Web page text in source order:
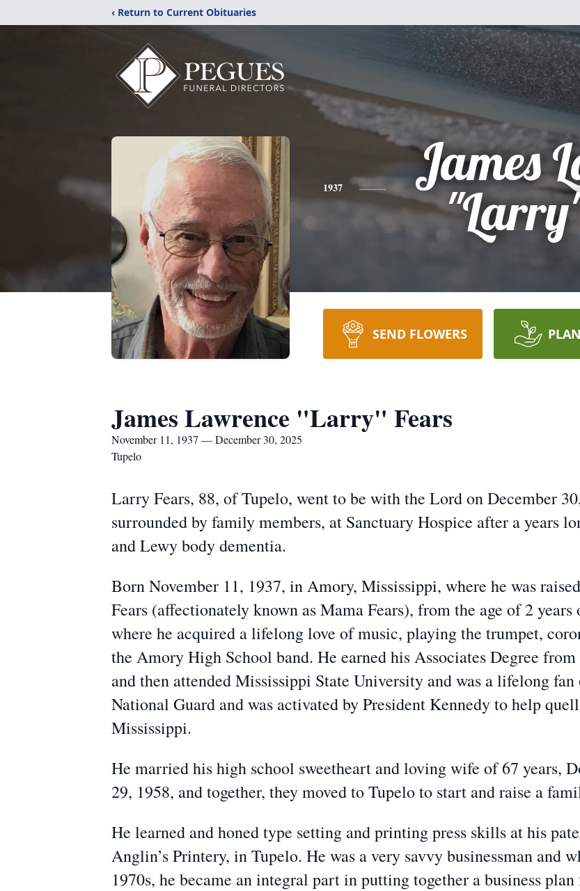
‹ Return to Current Obituaries
1937
James
SEND FLOWERS
James Lawrence "Larry" Fears
November 11, 1937 — December 30, 2025
Tupelo
Larry Fears, 88, of Tupelo, went to be with the Lord on December
surrounded by family members, at Sanctuary Hospice after a years
and Lewy body dementia.
Born November 11, 1937, in Amory, Mississippi, where he was
Fears (affectionately known as Mama Fears), from the age of 2
where he acquired a lifelong love of music, playing the trumpet,
the Amory High School band. He earned his Associates Degree
and then attended Mississippi State University and was a lifelong
National Guard and was activated by President Kennedy to help
Mississippi.
He married his high school sweetheart and loving wife of 67 years,
29, 1958, and together, they moved to Tupelo to start and raise a
He learned and honed type setting and printing press skills at his
Anglin’s Printery, in Tupelo. He was a very savvy businessman and
1970s, he became an integral part in putting together a business